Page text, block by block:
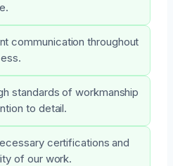
communication throughout
standards of workmanship
to detail.
certifications and
of our work.